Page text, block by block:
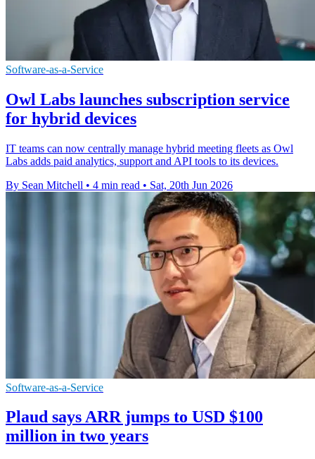
Software-as-a-Service
Owl Labs launches subscription service
for hybrid devices
IT teams can now centrally manage hybrid meeting fleets as Owl
Labs adds paid analytics, support and API tools to its devices.
By Sean Mitchell • 4 min read • Sat, 20th Jun 2026
Software-as-a-Service
Plaud says ARR jumps to USD $100
million in two years